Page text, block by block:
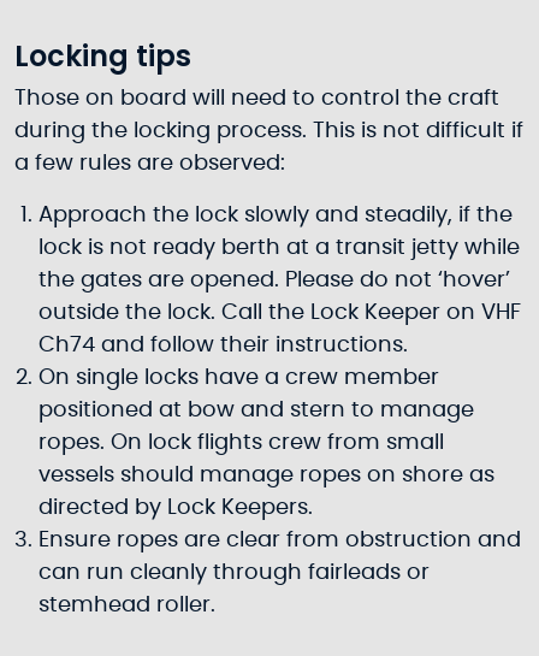
Locking tips
Those on board will need to control the craft
during the locking process. This is not difficult if
a few rules are observed:
Approach the lock slowly and steadily, if the
lock is not ready berth at a transit jetty while
the gates are opened. Please do not ‘hover’
outside the lock. Call the Lock Keeper on VHF
Ch74 and follow their instructions.
On single locks have a crew member
positioned at bow and stern to manage
ropes. On lock flights crew from small
vessels should manage ropes on shore as
directed by Lock Keepers.
Ensure ropes are clear from obstruction and
can run cleanly through fairleads or
stemhead roller.